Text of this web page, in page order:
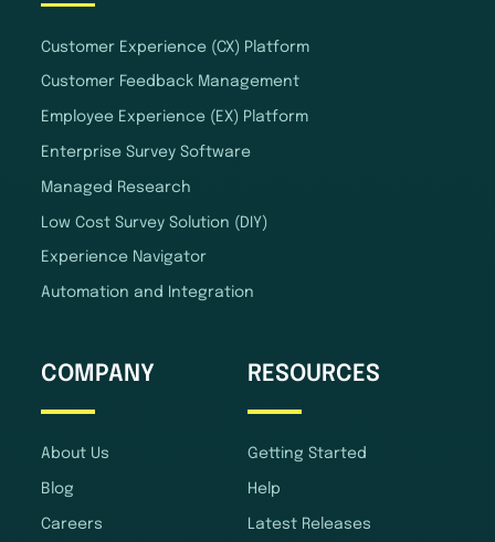
Customer Experience (CX) Platform
Customer Feedback Management
Employee Experience (EX) Platform
Enterprise Survey Software
Managed Research
Low Cost Survey Solution (DIY)
Experience Navigator
Automation and Integration
COMPANY
About Us
Blog
Careers
RESOURCES
Getting Started
Help
Latest Releases